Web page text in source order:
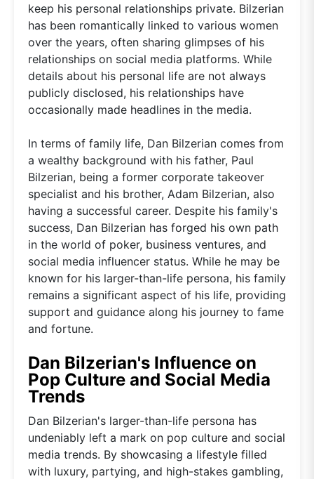
keep his personal relationships private. Bilzerian
has been romantically linked to various women
over the years, often sharing glimpses of his
relationships on social media platforms. While
details about his personal life are not always
publicly disclosed, his relationships have
occasionally made headlines in the media.
In terms of family life, Dan Bilzerian comes from
a wealthy background with his father, Paul
Bilzerian, being a former corporate takeover
specialist and his brother, Adam Bilzerian, also
having a successful career. Despite his family's
success, Dan Bilzerian has forged his own path
in the world of poker, business ventures, and
social media influencer status. While he may be
known for his larger-than-life persona, his family
remains a significant aspect of his life, providing
support and guidance along his journey to fame
and fortune.
Dan Bilzerian's Influence on
Pop Culture and Social Media
Trends
Dan Bilzerian's larger-than-life persona has
undeniably left a mark on pop culture and social
media trends. By showcasing a lifestyle filled
with luxury, partying, and high-stakes gambling,